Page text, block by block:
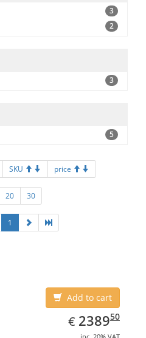
3
2
3
5
SKU price
20 30
1
Add to cart
€ EUR
2389.50
238950